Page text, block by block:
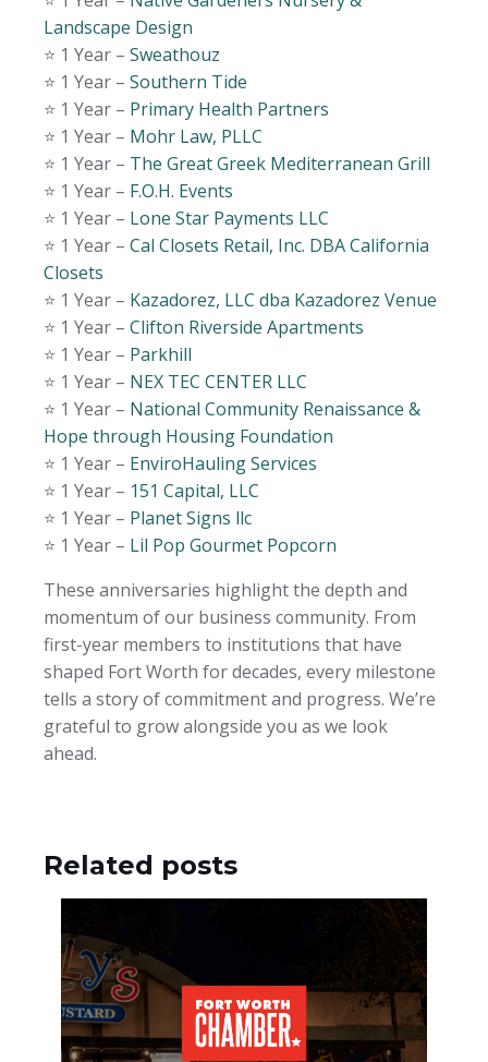
Landscape Design
⭐️ 1 Year – Sweathouz
⭐️ 1 Year – Southern Tide
⭐️ 1 Year – Primary Health Partners
⭐️ 1 Year – Mohr Law, PLLC
⭐️ 1 Year – The Great Greek Mediterranean Grill
⭐️ 1 Year – F.O.H. Events
⭐️ 1 Year – Lone Star Payments LLC
⭐️ 1 Year – Cal Closets Retail, Inc. DBA California
Closets
⭐️ 1 Year – Kazadorez, LLC dba Kazadorez Venue
⭐️ 1 Year – Clifton Riverside Apartments
⭐️ 1 Year – Parkhill
⭐️ 1 Year – NEX TEC CENTER LLC
⭐️ 1 Year – National Community Renaissance &
Hope through Housing Foundation
⭐️ 1 Year – EnviroHauling Services
⭐️ 1 Year – 151 Capital, LLC
⭐️ 1 Year – Planet Signs llc
⭐️ 1 Year – Lil Pop Gourmet Popcorn
These anniversaries highlight the depth and
momentum of our business community. From
first-year members to institutions that have
shaped Fort Worth for decades, every milestone
tells a story of commitment and progress. We’re
grateful to grow alongside you as we look
ahead.
Related posts